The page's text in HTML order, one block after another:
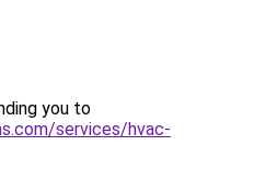
you to
services/hvac-